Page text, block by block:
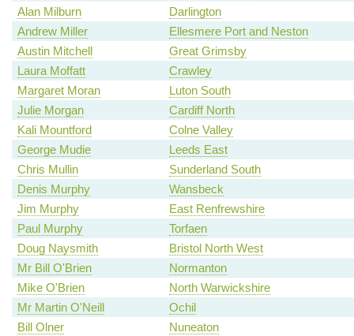
Alan Milburn
Darlington
Andrew Miller
Ellesmere Port and Neston
Austin Mitchell
Great Grimsby
Laura Moffatt
Crawley
Margaret Moran
Luton South
Julie Morgan
Cardiff North
Kali Mountford
Colne Valley
George Mudie
Leeds East
Chris Mullin
Sunderland South
Denis Murphy
Wansbeck
Jim Murphy
East Renfrewshire
Paul Murphy
Torfaen
Doug Naysmith
Bristol North West
Mr Bill O'Brien
Normanton
Mike O'Brien
North Warwickshire
Mr Martin O'Neill
Ochil
Bill Olner
Nuneaton